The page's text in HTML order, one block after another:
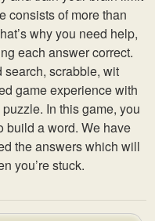
consists of more than
why you need help,
each answer correct.
search, scrabble, wit
game experience with
In this game, you
build a word. We have
the answers which will
you’re stuck.